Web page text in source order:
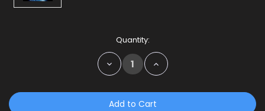
Quantity:
Decrease
Quantity:
Increase
Quantity: